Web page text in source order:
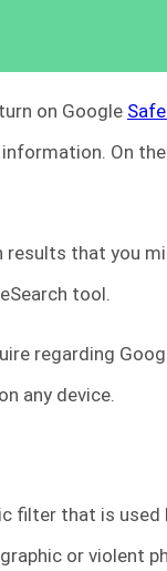
on Google
On
results that you
tool.
regarding
any device.
filter that is
or violent